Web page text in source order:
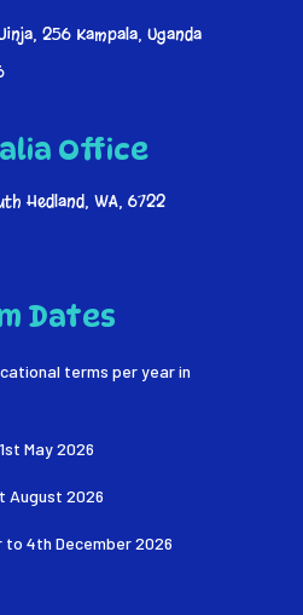
256 Kampala, Uganda
Office
Hedland, WA, 6722
Dates
terms per year in
May 2026
August 2026
to 4th December 2026